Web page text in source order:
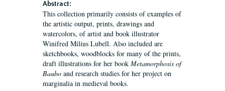
Abstract:
This collection primarily consists of examples of
the artistic output, prints, drawings and
watercolors, of artist and book illustrator
Winifred Milius Lubell. Also included are
sketchbooks, woodblocks for many of the prints,
draft illustrations for her book Metamorphosis of
Baubo and research studies for her project on
marginalia in medieval books.